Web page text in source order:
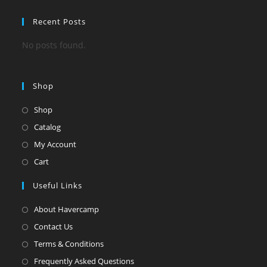
Recent Posts
No posts found.
Shop
Shop
Catalog
My Account
Cart
Useful Links
About Havercamp
Contact Us
Terms & Conditions
Frequently Asked Questions